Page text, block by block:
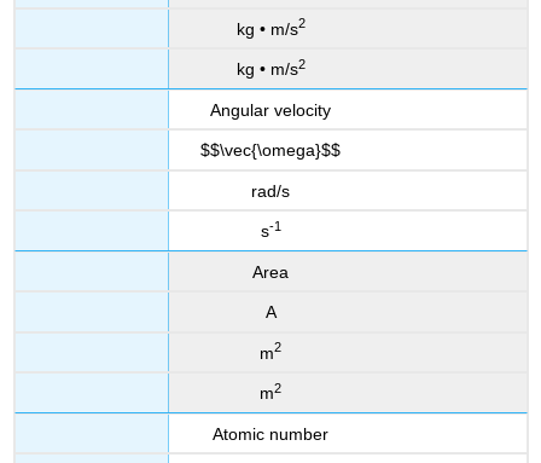
kg • m/s2
kg • m/s2
Angular velocity
$$\vec{\omega}$$
rad/s
s-1
Area
A
m2
m2
Atomic number